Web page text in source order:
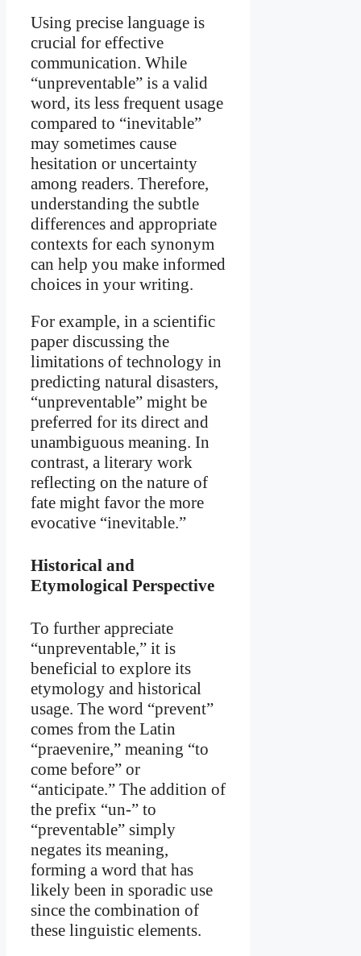
Using precise language is
crucial for effective
communication. While
“unpreventable” is a valid
word, its less frequent usage
compared to “inevitable”
may sometimes cause
hesitation or uncertainty
among readers. Therefore,
understanding the subtle
differences and appropriate
contexts for each synonym
can help you make informed
choices in your writing.
For example, in a scientific
paper discussing the
limitations of technology in
predicting natural disasters,
“unpreventable” might be
preferred for its direct and
unambiguous meaning. In
contrast, a literary work
reflecting on the nature of
fate might favor the more
evocative “inevitable.”
Historical and
Etymological Perspective
To further appreciate
“unpreventable,” it is
beneficial to explore its
etymology and historical
usage. The word “prevent”
comes from the Latin
“praevenire,” meaning “to
come before” or
“anticipate.” The addition of
the prefix “un-” to
“preventable” simply
negates its meaning,
forming a word that has
likely been in sporadic use
since the combination of
these linguistic elements.